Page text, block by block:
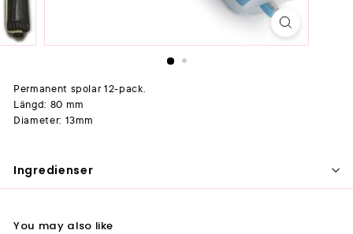
Permanent spolar 12-pack.
Längd: 80 mm
Diameter: 13mm
Ingredienser
You may also like